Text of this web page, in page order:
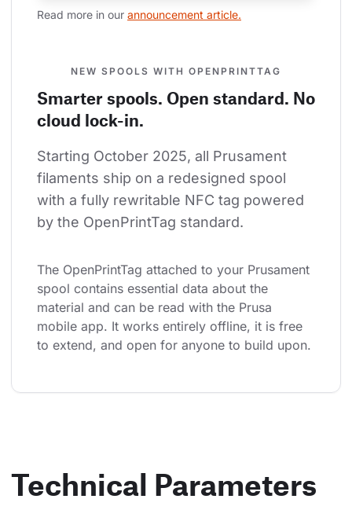
Read more in our announcement article.
NEW SPOOLS WITH OPENPRINTTAG
Smarter spools. Open standard. No
cloud lock-in.
Starting October 2025, all Prusament
filaments ship on a redesigned spool
with a fully rewritable NFC tag powered
by the OpenPrintTag standard.
The OpenPrintTag attached to your Prusament
spool contains essential data about the
material and can be read with the Prusa
mobile app. It works entirely offline, it is free
to extend, and open for anyone to build upon.
Technical Parameters